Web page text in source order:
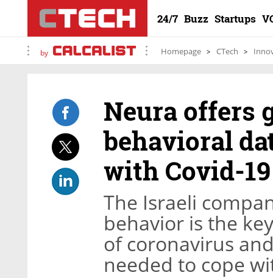
24/7 Buzz Startups
by Homepage CTech
Neura offers
behavioral
with Covid-19
The Israeli
behavior is the
of coronavirus
needed to cope